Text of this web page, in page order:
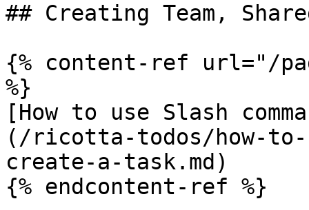
## Creating Team,
{% content-ref url="/
%}
[How to use Slash
(/ricotta-todos/how-to-
create-a-task.md)
{% endcontent-ref %}